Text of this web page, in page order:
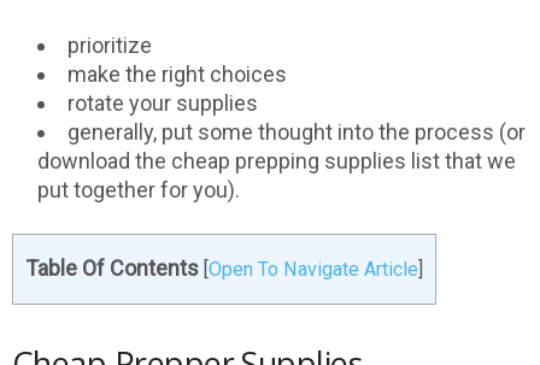
prioritize
make the right choices
rotate your supplies
generally, put some thought into the process (or
download the cheap prepping supplies list that we
put together for you).
Table Of Contents [Open To Navigate Article]